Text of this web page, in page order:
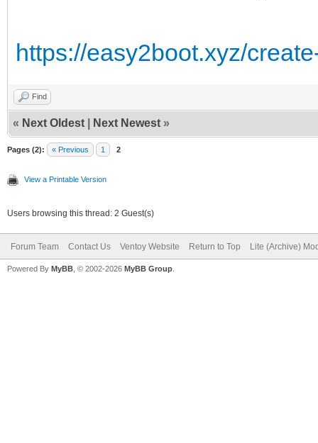
https://easy2boot.xyz/
Find
« Next Oldest Next Newest »
Pages (2): « Previous 1 2
View a Printable Version
Users browsing this thread: 2 Guest(s)
Forum Team Contact Us Ventoy Website Return to Top Lite (Archive)
Powered By MyBB , © 2002-2026 MyBB Group